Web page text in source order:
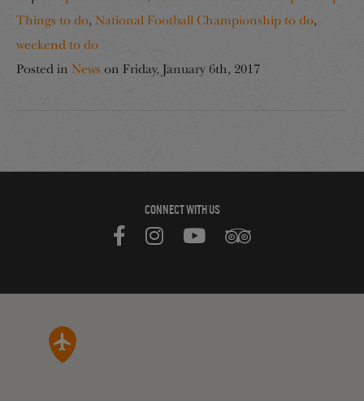
Things to do, National Football Championship to do,
weekend to do
Posted in News on Friday, January 6th, 2017
CONNECT WITH US